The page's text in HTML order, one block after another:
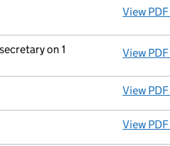
View PDF
on 1
View PDF
View PDF
View PDF